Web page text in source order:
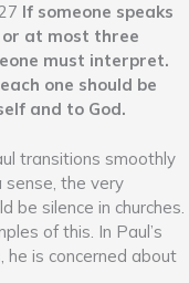
If someone speaks
or at most three
must interpret.
one should be
and to God.
transitions smoothly
sense, the very
be silence in churches.
of this. In Paul’s
he is concerned about